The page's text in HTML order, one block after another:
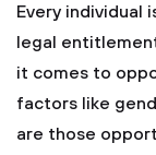
Every individual
legal
it comes to
factors like
are those